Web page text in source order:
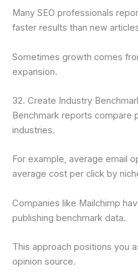
Many SEO professionals
faster results than new
Sometimes growth comes
expansion.
32. Create Industry
Benchmark reports compare
industries.
For example, average email
average cost per click by
Companies like Mailchimp
publishing benchmark data.
This approach positions you
opinion source.